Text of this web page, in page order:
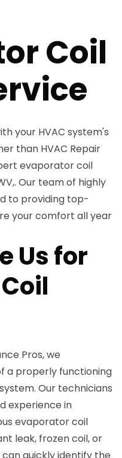
Coil
your HVAC system's
than HVAC Repair
evaporator coil
Our team of highly
to providing top-
your comfort all year
Us for
Pros, we
a properly functioning
Our technicians
experience in
evaporator coil
leak, frozen coil, or